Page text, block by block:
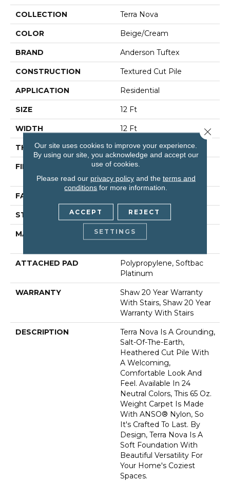
COLLECTION Terra Nova
COLOR Beige/Cream
BRAND Anderson Tuftex
CONSTRUCTION Textured Cut Pile
APPLICATION Residential
SIZE 12 Ft
WIDTH 12 Ft
THICKNESS 0.53 In
FIBER
100% Anso® High
Performance Nylon
FACE WEIGHT
STYLE Textured Cut Pile
MATERIAL
100% Anso® High
ATTACHED PAD
Polypropylene, Softbac
Platinum
WARRANTY
Shaw 20 Year Warranty
With Stairs, Shaw 20 Year
Warranty With Stairs
DESCRIPTION
Terra Nova Is A Grounding,
Salt-Of-The-Earth,
Heathered Cut Pile With
A Welcoming,
Comfortable Look And
Feel. Available In 24
Neutral Colors, This 65 Oz.
Weight Carpet Is Made
With ANSO® Nylon, So
It's Crafted To Last. By
Design, Terra Nova Is A
Soft Foundation With
Beautiful Versatility For
Your Home's Coziest
Spaces.
Our site uses cookies to improve your experience.
By using our site, you acknowledge and accept our
use of cookies.
Please read our privacy policyand the terms and
conditions for more information.
ACCEPT REJECT
SETTINGS
Close